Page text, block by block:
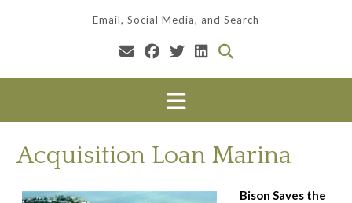
Email, Social Media, and Search
Acquisition Loan Marina
Bison Saves the